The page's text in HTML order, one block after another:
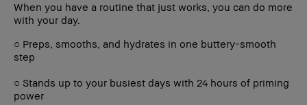
When you have a routine that just works, you can do more
with your day.
○ Preps, smooths, and hydrates in one buttery-smooth
step
○ Stands up to your busiest days with 24 hours of priming
power